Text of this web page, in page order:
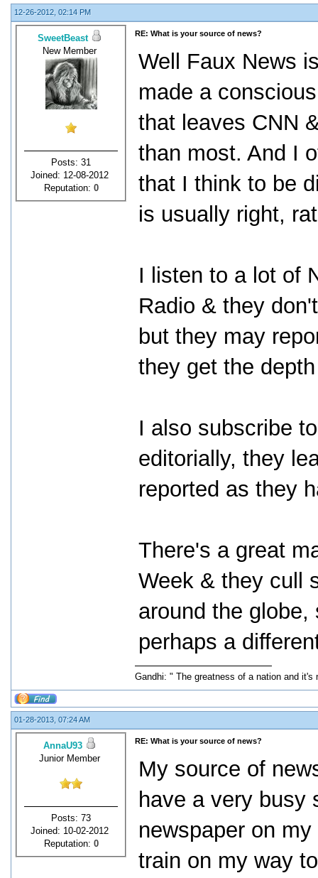
12-26-2012, 02:14 PM
SweetBeast
New Member
Posts: 31
Joined: 12-08-2012
Reputation: 0
RE: What is your source of news?
Well Faux News
made a
that leaves CNN
than most. And I
that I think to be
is usually right,
I listen to a lot of
Radio & they
but they may
they get the
I also subscribe
editorially, they
reported as they
There's a great
Week & they cull
around the
perhaps a
Gandhi: " The greatness of a nation and
01-28-2013, 07:24 AM
AnnaU93
Junior Member
Posts: 73
Joined: 10-02-2012
Reputation: 0
RE: What is your source of news?
My source of
have a very busy
newspaper on
train on my way